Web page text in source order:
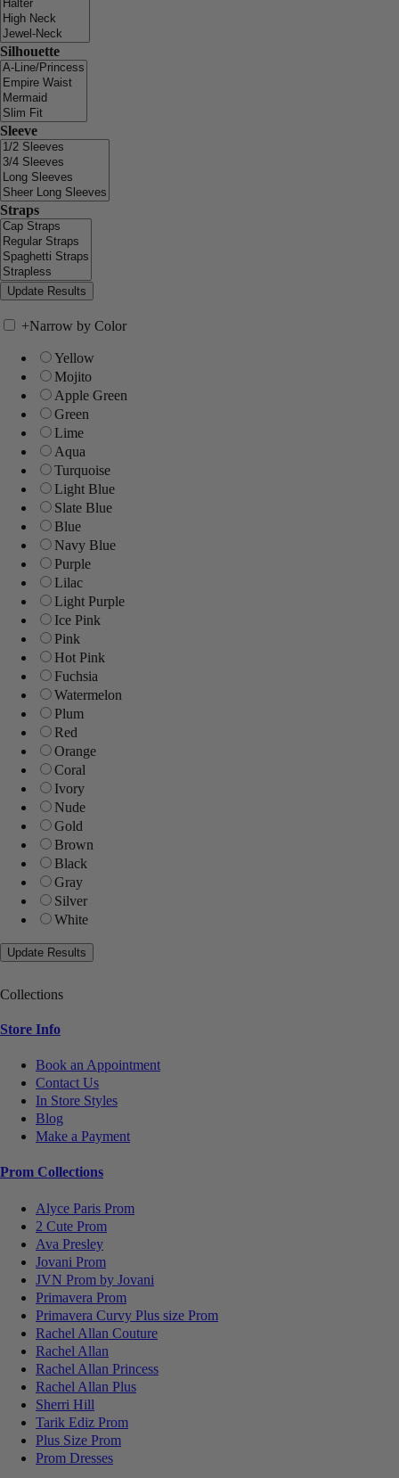
Silhouette
Sleeve
Straps
+Narrow by Color
Yellow
Mojito
Apple Green
Green
Lime
Aqua
Turquoise
Light Blue
Slate Blue
Blue
Navy Blue
Purple
Lilac
Light Purple
Ice Pink
Pink
Hot Pink
Fuchsia
Watermelon
Plum
Red
Orange
Coral
Ivory
Nude
Gold
Brown
Black
Gray
Silver
White
Collections
Store Info
Book an Appointment
Contact Us
In Store Styles
Blog
Make a Payment
Prom Collections
Alyce Paris Prom
2 Cute Prom
Ava Presley
Jovani Prom
JVN Prom by Jovani
Primavera Prom
Primavera Curvy Plus size Prom
Rachel Allan Couture
Rachel Allan
Rachel Allan Princess
Rachel Allan Plus
Sherri Hill
Tarik Ediz Prom
Plus Size Prom
Prom Dresses